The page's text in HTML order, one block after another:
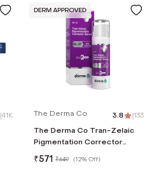
|4.1K
DERM APPROVED
The Derma Co 3.8 |133
The Derma Co Tran-Zelaic
Pigmentation Corrector
Serum (30 g)
₹571 ₹649 (12% Off)